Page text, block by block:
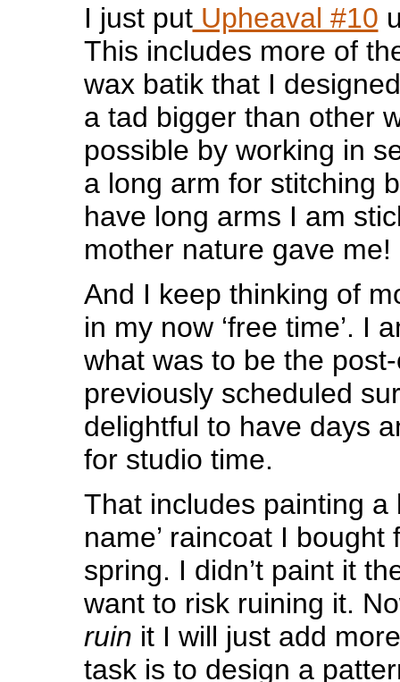
I just putUpheaval #10
This includes more of
wax batik that I
a tad bigger than other
possible by working in
a long arm for stitching
have long arms I am
mother nature gave me!
And I keep thinking of
in my now ‘free time’. I
what was to be the
previously scheduled
delightful to have days
for studio time.
That includes painting a
name’ raincoat I
spring. I didn’t paint it
want to risk ruining it.
ruin it I will just add
task is to design a